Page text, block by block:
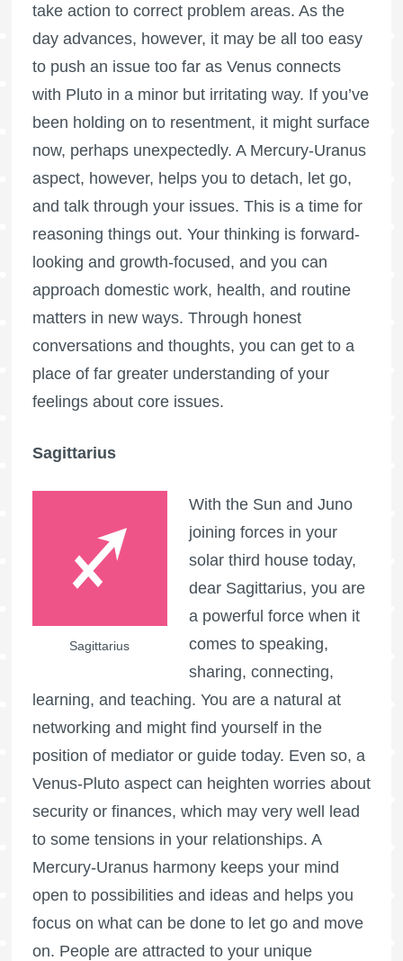
take action to correct problem areas. As the
day advances, however, it may be all too easy
to push an issue too far as Venus connects
with Pluto in a minor but irritating way. If you’ve
been holding on to resentment, it might surface
now, perhaps unexpectedly. A Mercury-Uranus
aspect, however, helps you to detach, let go,
and talk through your issues. This is a time for
reasoning things out. Your thinking is forward-
looking and growth-focused, and you can
approach domestic work, health, and routine
matters in new ways. Through honest
conversations and thoughts, you can get to a
place of far greater understanding of your
feelings about core issues.
Sagittarius
Sagittarius
With the Sun and Juno
joining forces in your
solar third house today,
dear Sagittarius, you are
a powerful force when it
comes to speaking,
sharing, connecting,
learning, and teaching. You are a natural at
networking and might find yourself in the
position of mediator or guide today. Even so, a
Venus-Pluto aspect can heighten worries about
security or finances, which may very well lead
to some tensions in your relationships. A
Mercury-Uranus harmony keeps your mind
open to possibilities and ideas and helps you
focus on what can be done to let go and move
on. People are attracted to your unique